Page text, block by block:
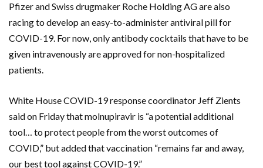
Pfizer and Swiss drugmaker Roche Holding AG are also
racing to develop an easy-to-administer antiviral pill for
COVID-19. For now, only antibody cocktails that have to be
given intravenously are approved for non-hospitalized
patients.
White House COVID-19 response coordinator Jeff Zients
said on Friday that molnupiravir is “a potential additional
tool… to protect people from the worst outcomes of
COVID,” but added that vaccination “remains far and away,
our best tool against COVID-19.”